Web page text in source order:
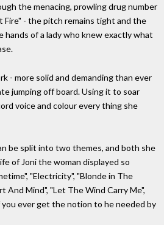
the menacing, prowling drug number
Fire" - the pitch remains tight and the
of a lady who knew exactly what
- more solid and demanding than ever
jumping off board. Using it to soar
voice and colour every thing she
be split into two themes, and both she
of Joni the woman displayed so
"Electricity", "Blonde in The
And Mind", "Let The Wind Carry Me",
you ever get the notion to he needed by